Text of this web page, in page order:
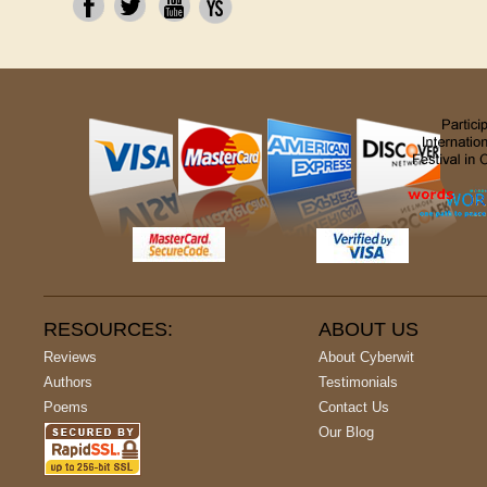
RESOURCES:
Reviews
Authors
Poems
ABOUT US
About Cyberwit
Testimonials
Contact Us
Our Blog